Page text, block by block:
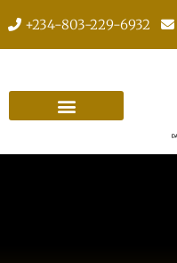
+234-803-229-6932